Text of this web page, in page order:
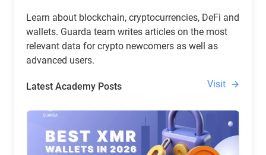
Learn about blockchain, cryptocurrencies, DeFi and
wallets. Guarda team writes articles on the most
relevant data for crypto newcomers as well as
advanced users.
Latest Academy Posts Visit